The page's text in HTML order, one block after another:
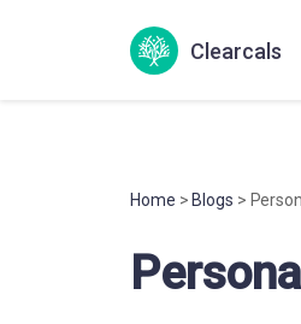
Clearcals
Home > Blogs >